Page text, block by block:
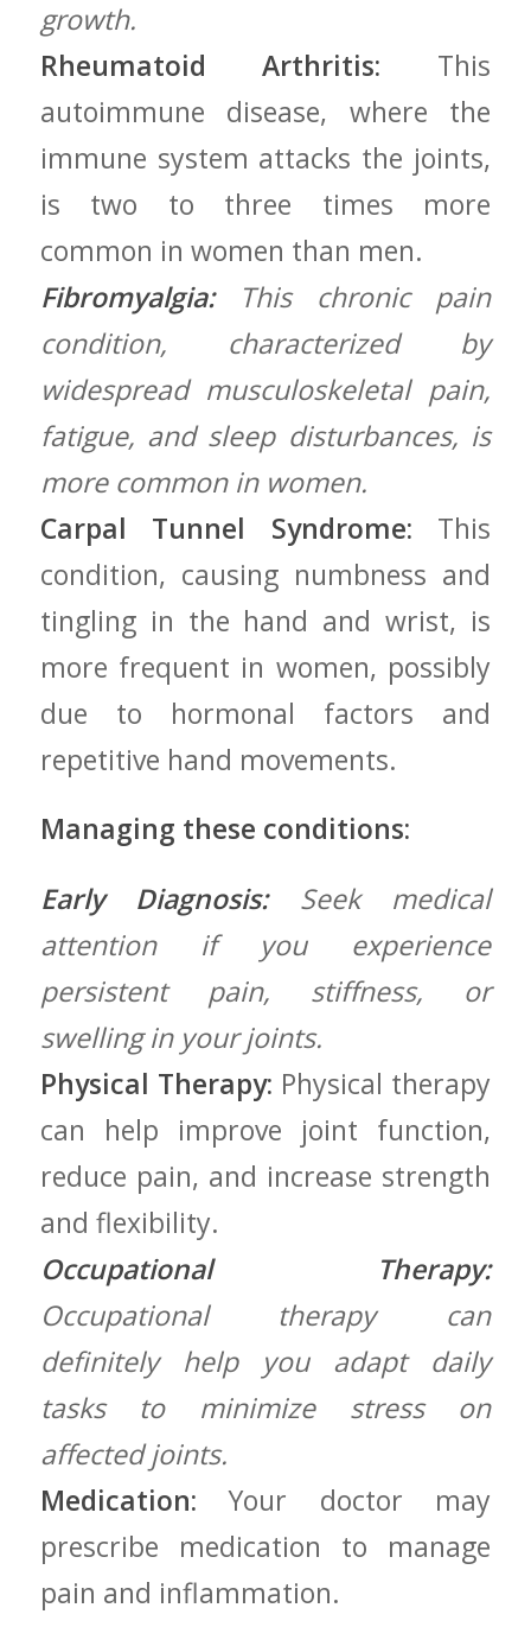
growth.
Rheumatoid Arthritis: This
autoimmune disease, where the
immune system attacks the joints,
is‌ two to​ three times⁣ more
common in ⁤women than men.
Fibromyalgia:This chronic ⁣pain
⁤condition, characterized by
widespread musculoskeletal ⁤pain,
fatigue,⁣ and sleep disturbances, is
more common ‌in women.
Carpal Tunnel Syndrome: This
‍condition, causing numbness and
tingling in⁣ the hand and wrist, is
more frequent in women,⁢ possibly
‌due ‌to hormonal factors and
repetitive⁢ hand movements.
Managing these conditions:
Early Diagnosis:Seek medical⁢
attention if you experience‌
persistent ‌pain, stiffness, or
swelling in your joints.
Physical Therapy: Physical therapy
can help improve joint⁤ function,
reduce pain, and increase strength
and flexibility.
Occupational Therapy:
Occupational therapy can
definitely‌ help you adapt daily
tasks to ‍minimize ⁤stress on
affected ⁣joints.
Medication: Your doctor may
prescribe medication‌ to manage⁢
pain and inflammation.